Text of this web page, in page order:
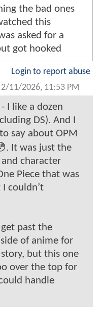
the bad ones
this
asked for a
got hooked
Login to report abuse
2/11/2026, 11:53 PM
I like a dozen
DS). And I
say about OPM
It was just the
character
Piece that was
couldn’t
past the
of anime for
but this one
over the top for
handle